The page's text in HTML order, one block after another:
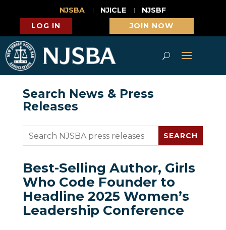
NJSBA NJICLE
NJSBF
LOG IN
JOIN NOW
Search News & Press
Releases
Best-Selling Author, Girls
Who Code Founder to
Headline 2025 Women’s
Leadership Conference